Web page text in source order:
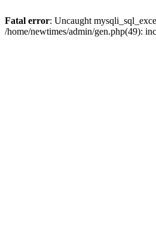
Fatal error: Uncaught
/home/newtimes/admin/gen.php(49):